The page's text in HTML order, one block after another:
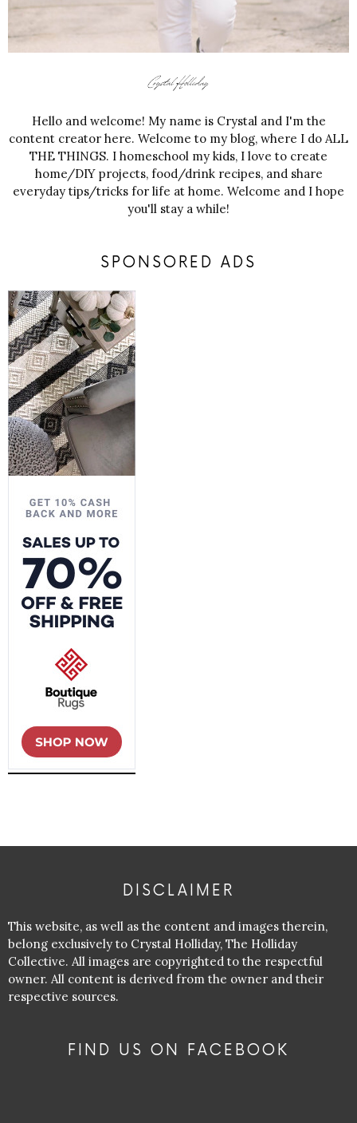
Hello and welcome! My name is Crystal and I'm the
content creator here. Welcome to my blog, where I do ALL
THE THINGS. I homeschool my kids, I love to create
home/DIY projects, food/drink recipes, and share
everyday tips/tricks for life at home. Welcome and I hope
you'll stay a while!
SPONSORED ADS
DISCLAIMER
This website, as well as the content and images therein,
belong exclusively to Crystal Holliday, The Holliday
Collective. All images are copyrighted to the respectful
owner. All content is derived from the owner and their
respective sources.
FIND US ON FACEBOOK